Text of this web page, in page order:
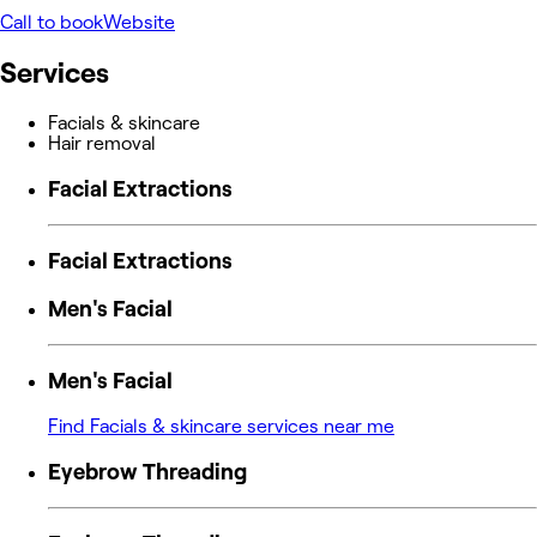
Call to bookWebsite
Services
Facials & skincare
Hair removal
Facial Extractions
Facial Extractions
Men's Facial
Men's Facial
Find Facials & skincare services near me
Eyebrow Threading